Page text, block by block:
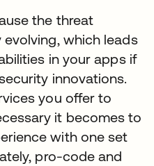
the threat
which leads
in your apps if
innovations.
you offer to
it becomes to
with one set
pro-code and